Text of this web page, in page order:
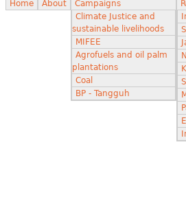
Home About
Campaigns
Climate Justice and
sustainable livelihoods
MIFEE
Agrofuels and oil palm
plantations
Coal
BP - Tangguh